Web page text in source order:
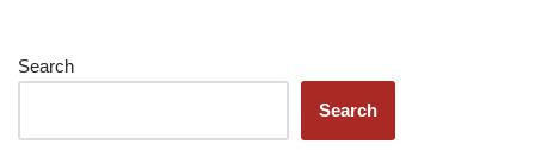
Search
Search